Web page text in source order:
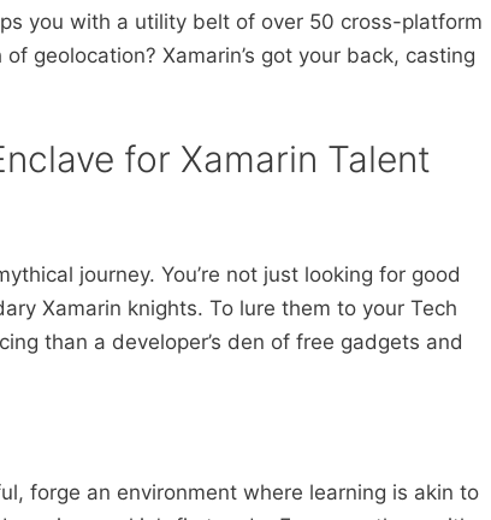
you with a utility belt of over 50 cross-platform
geolocation? Xamarin’s got your back, casting
for Xamarin Talent
journey. You’re not just looking for good
Xamarin knights. To lure them to your Tech
than a developer’s den of free gadgets and
forge an environment where learning is akin to